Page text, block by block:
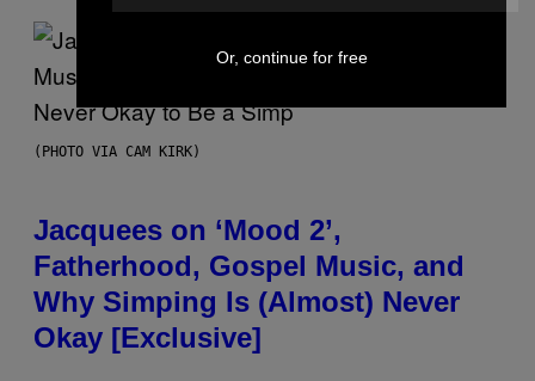
(PHOTO VIA CAM KIRK)
Jacquees on ‘Mood 2’,
Fatherhood, Gospel Music, and
Why Simping Is (Almost) Never
Okay [Exclusive]
Or, continue for free